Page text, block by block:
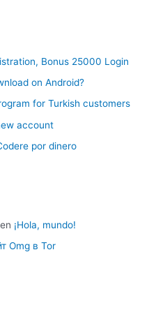
Bonus 25000 Login
on Android?
for Turkish customers
account
por dinero
en ¡Hola, mundo!
Omg в Tor